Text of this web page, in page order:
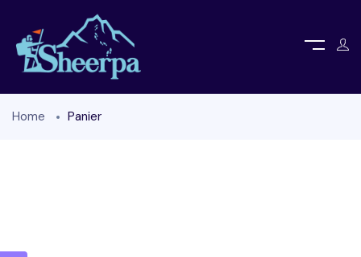
Home Panier